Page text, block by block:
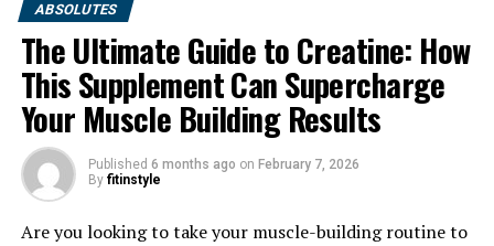
1. "Unlocking the Power of
ABSOLUTES
The Ultimate Guide to Creatine: How
This Supplement Can Supercharge
Your Muscle Building Results
Published 6 months ago on February 7, 2026
By fitinstyle
Are you looking to take your muscle-building routine to